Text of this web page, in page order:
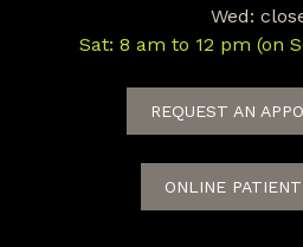
Wed:
Sat: 8 am to 12 pm (on
REQUEST AN
ONLINE